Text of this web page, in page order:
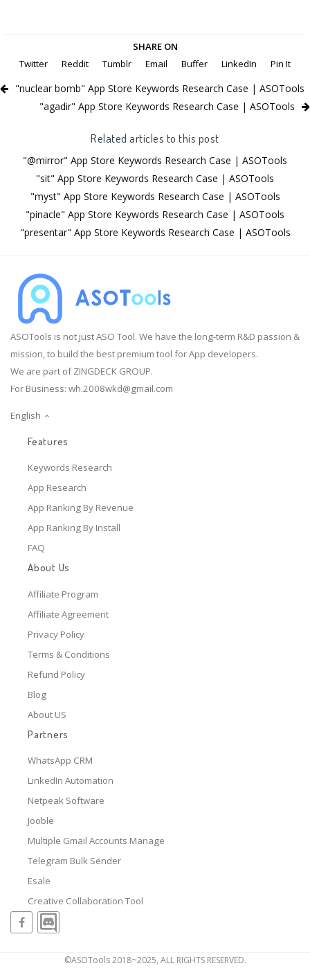
SHARE ON
Twitter
Reddit Tumblr Email Buffer LinkedIn Pin It
"nuclear bomb" App Store Keywords Research Case | ASOTools
"agadir" App Store Keywords Research Case | ASOTools
Related articles to this post
"@mirror" App Store Keywords Research Case | ASOTools
"sit" App Store Keywords Research Case | ASOTools
"myst" App Store Keywords Research Case | ASOTools
"pinacle" App Store Keywords Research Case | ASOTools
"presentar" App Store Keywords Research Case | ASOTools
ASOTools is not just ASO Tool. We have the long-term R&D passion &
mission, to build the best premium tool for App developers.
We are part of ZINGDECK GROUP.
For Business: wh.2008wkd@gmail.com
English
Features
Keywords Research
App Research
App Ranking By Revenue
App Ranking By Install
FAQ
About Us
Affiliate Program
Affiliate Agreement
Privacy Policy
Terms & Conditions
Refund Policy
Blog
About US
Partners
WhatsApp CRM
LinkedIn Automation
Netpeak Software
Jooble
Multiple Gmail Accounts Manage
Telegram Bulk Sender
Esale
Creative Collaboration Tool
©ASOTools 2018~2025, ALL RIGHTS RESERVED.